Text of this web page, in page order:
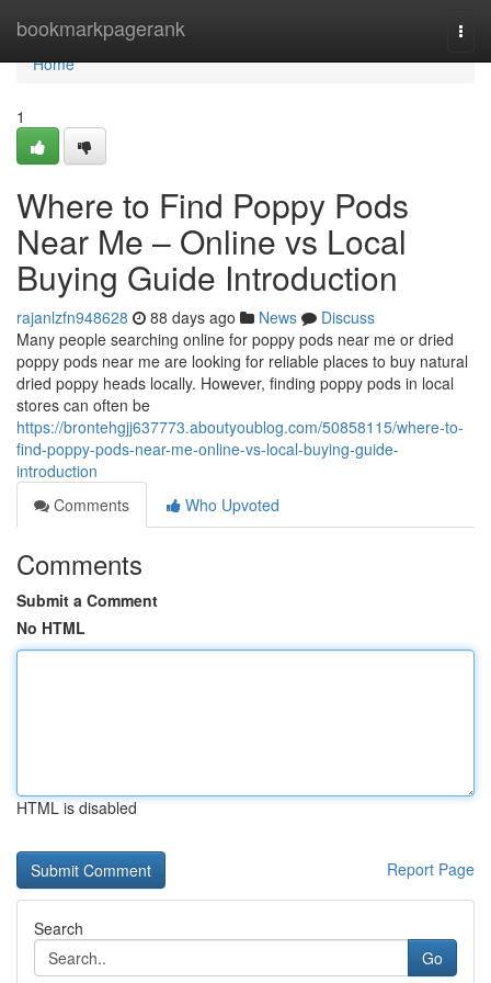
bookmarkpagerank
Home
Home
1
Where to Find Poppy Pods
Near Me – Online vs Local
Buying Guide Introduction
rajanlzfn948628 88 days ago News
Discuss
Many people searching online for poppy pods near me or dried
poppy pods near me are looking for reliable places to buy natural
dried poppy heads locally. However, finding poppy pods in local
stores can often be
https://brontehgjj637773.aboutyoublog.com/50858115/where-to-
find-poppy-pods-near-me-online-vs-local-buying-guide-
introduction
Comments
Who Upvoted
Comments
Submit a Comment
No HTML
HTML is disabled
Report Page
Search
Go